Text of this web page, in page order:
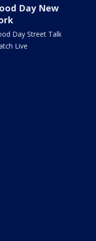
Day New
Day Street Talk
Live